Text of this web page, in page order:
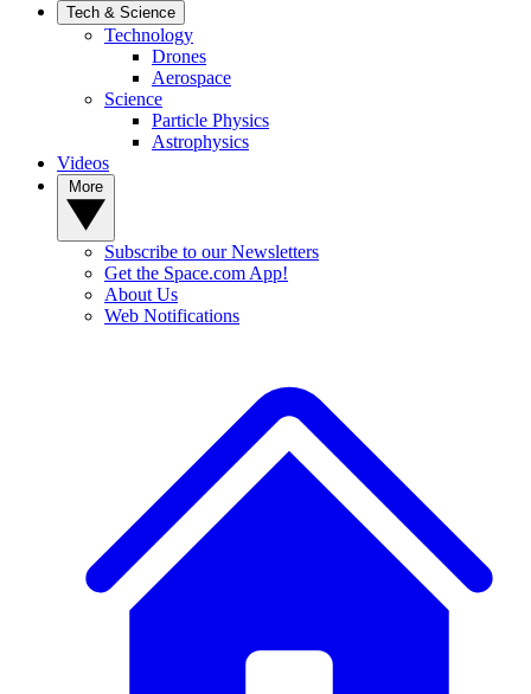
Tech & Science
Technology
Drones
Aerospace
Science
Particle Physics
Astrophysics
Videos
Subscribe to our Newsletters
Get the Space.com App!
About Us
Web Notifications